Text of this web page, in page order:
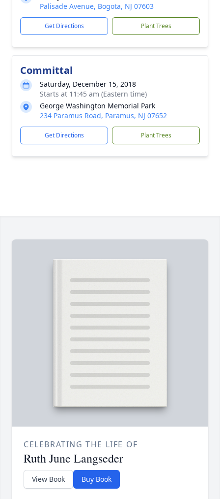
Palisade Avenue, Bogota, NJ 07603
Get Directions Plant Trees
Committal
Saturday, December 15, 2018
Starts at 11:45 am (Eastern time)
George Washington Memorial Park
234 Paramus Road, Paramus, NJ 07652
Get Directions Plant Trees
CELEBRATING THE LIFE OF
Ruth June Langseder
View Book Buy Book